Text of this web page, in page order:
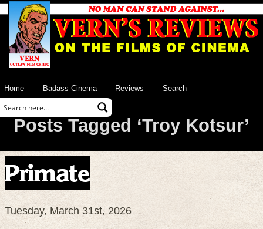
Home Badass Cinema Reviews Search
Posts Tagged ‘Troy Kotsur’
Primate
Tuesday, March 31st, 2026